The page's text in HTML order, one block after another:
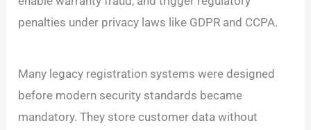
penalties under privacy laws like GDPR and CCPA.
Many legacy registration systems were designed
before modern security standards became
mandatory. They store customer data without